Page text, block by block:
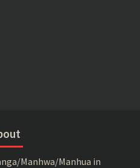
Manhwa/Manhua in